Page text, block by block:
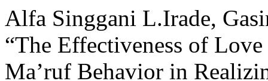
Alfa Singgani L.Irade,
“The Effectiveness of
Ma’ruf Behavior in